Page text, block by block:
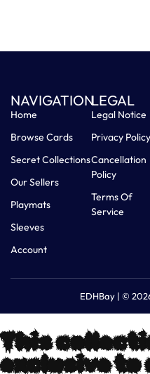
NAVIGATION
Home
Browse Cards
Secret Collections
Our Sellers
Playmats
Sleeves
Account
LEGAL
Legal Notice
Privacy Policy
Cancellation
Policy
Terms Of
Service
EDHBay | ©
This
exclusive to